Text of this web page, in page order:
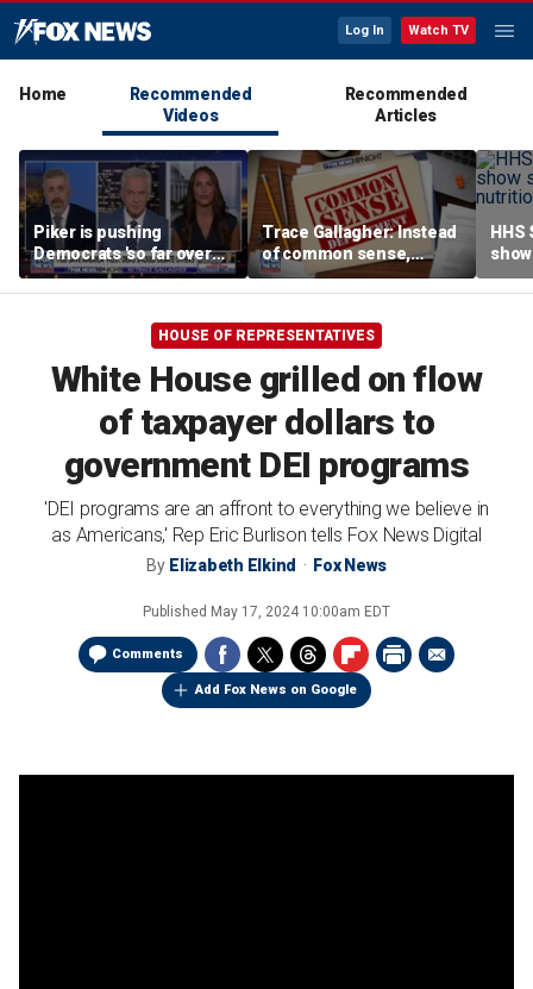
Log In Watch TV
Home
Recommended
Videos
Recommended
Articles
Piker is pushing
Democrats 'so far over
the edge': Joel Pollak
Trace Gallagher: Instead
of common sense,
Kamala Harris is opting
for 'commie sense'
HHS
HOUSE OF REPRESENTATIVES
White House grilled on flow
of taxpayer dollars to
government DEI programs
'DEI programs are an affront to everything we believe in
as Americans,' Rep Eric Burlison tells Fox News Digital
By Elizabeth Elkind Fox News
Published May 17, 2024 10:00am EDT
Comments
Add Fox News on Google